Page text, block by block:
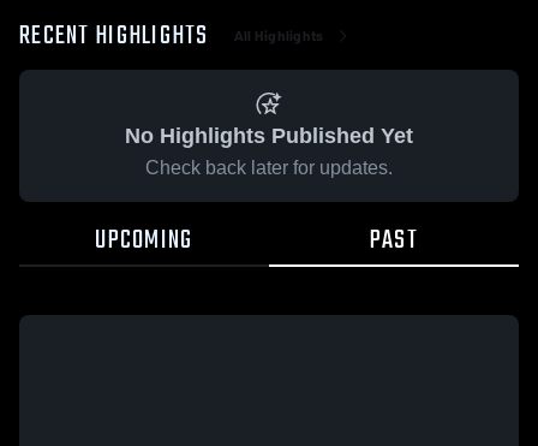
RECENT HIGHLIGHTS All Highlights
No Highlights Published Yet
Check back later for updates.
UPCOMING PAST